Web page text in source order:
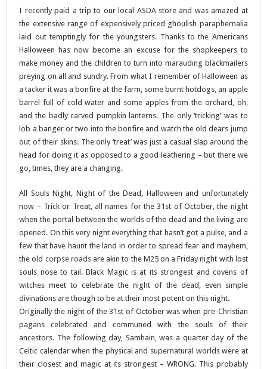
I recently paid a trip to our local ASDA store and was amazed at
the extensive range of expensively priced ghoulish paraphernalia
laid out temptingly for the youngsters. Thanks to the Americans
Halloween has now become an excuse for the shopkeepers to
make money and the children to turn into marauding blackmailers
preying on all and sundry. From what I remember of Halloween as
a tacker it was a bonfire at the farm, some burnt hotdogs, an apple
barrel full of cold water and some apples from the orchard, oh,
and the badly carved pumpkin lanterns. The only ‘tricking’ was to
lob a banger or two into the bonfire and watch the old dears jump
out of their skins. The only ‘treat’ was just a casual slap around the
head for doing it as opposed to a good leathering – but there we
go, times, they are a changing.
All Souls Night, Night of the Dead, Halloween and unfortunately
now – Trick or Treat, all names for the 31st of October, the night
when the portal between the worlds of the dead and the living are
opened. On this very night everything that hasn’t got a pulse, and a
few that have haunt the land in order to spread fear and mayhem,
the old corpse roadsare akin to the M25 on a Friday night with lost
souls nose to tail. Black Magic is at its strongest and covens of
witches meet to celebrate the night of the dead, even simple
divinations are though to be at their most potent on this night.
Originally the night of the 31st of October was when pre-Christian
pagans celebrated and communed with the souls of their
ancestors. The following day, Samhain, was a quarter day of the
Celtic calendar when the physical and supernatural worlds were at
their closest and magic at its strongest – WRONG. This probably